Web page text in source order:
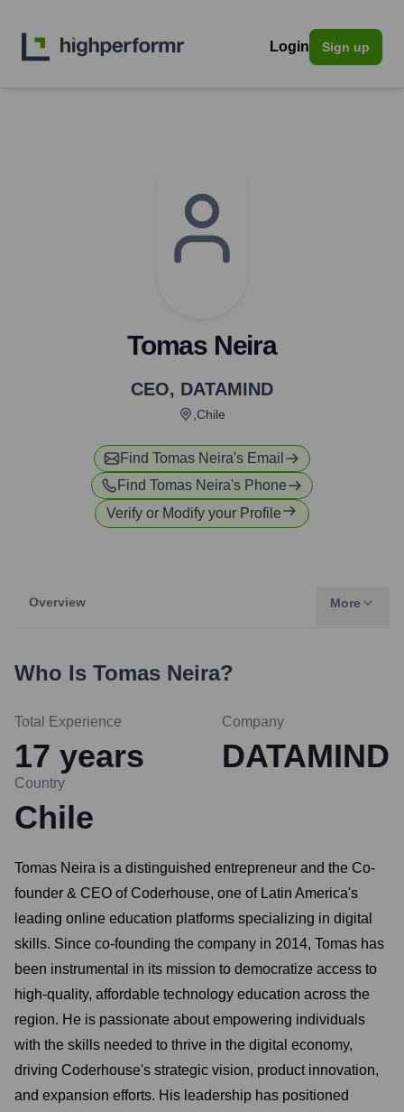
Login Sign up
Tomas Neira
CEO, DATAMIND
,Chile
Find Tomas Neira's Email
Find Tomas Neira's Phone
Verify or Modify your Profile
Overview More
Who Is Tomas Neira?
Total Experience
17 years
Company
DATAMIND
Country
Chile
Tomas Neira is a distinguished entrepreneur and the Co-
founder & CEO of Coderhouse, one of Latin America's
leading online education platforms specializing in digital
skills. Since co-founding the company in 2014, Tomas has
been instrumental in its mission to democratize access to
high-quality, affordable technology education across the
region. He is passionate about empowering individuals
with the skills needed to thrive in the digital economy,
driving Coderhouse's strategic vision, product innovation,
and expansion efforts. His leadership has positioned